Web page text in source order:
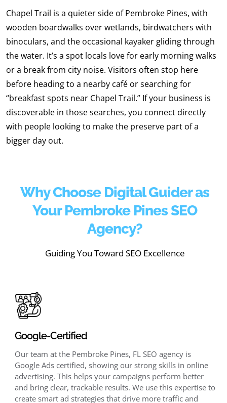
Chapel Trail is a quieter side of Pembroke Pines, with
wooden boardwalks over wetlands, birdwatchers with
binoculars, and the occasional kayaker gliding through
the water. It’s a spot locals love for early morning walks
or a break from city noise. Visitors often stop here
before heading to a nearby café or searching for
“breakfast spots near Chapel Trail.” If your business is
discoverable in those searches, you connect directly
with people looking to make the preserve part of a
bigger day out.
Why Choose Digital Guider as
Your Pembroke Pines SEO
Agency?
Guiding You Toward SEO Excellence
Google-Certified
Our team at the Pembroke Pines, FL SEO agency is
Google Ads certified, showing our strong skills in online
advertising. This helps your campaigns perform better
and bring clear, trackable results. We use this expertise to
create smart ad strategies that drive more traffic and